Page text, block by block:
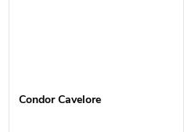
Condor Cavelore